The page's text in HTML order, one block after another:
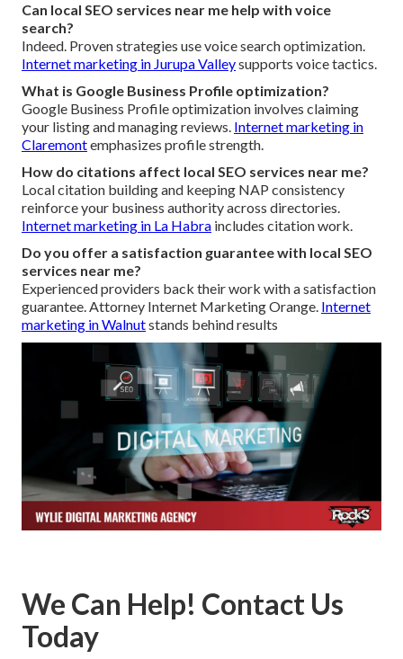
Can local SEO services near me help with voice
search?
Indeed. Proven strategies use voice search optimization.
Internet marketing in Jurupa Valleysupports voice tactics.
What is Google Business Profile optimization?
Google Business Profile optimization involves claiming
your listing and managing reviews. Internet marketing in
Claremontemphasizes profile strength.
How do citations affect local SEO services near me?
Local citation building and keeping NAP consistency
reinforce your business authority across directories.
Internet marketing in La Habra includes citation work.
Do you offer a satisfaction guarantee with local SEO
services near me?
Experienced providers back their work with a satisfaction
guarantee. Attorney Internet Marketing Orange. Internet
marketing in Walnutstands behind results
We Can Help! Contact Us
Today